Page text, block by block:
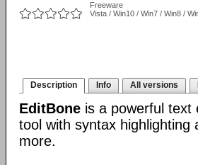
Freeware
Vista / Win10 / Win7 / Win8 /
Description Info All versions
EditBone is a powerful text
tool with syntax highlighting
more.